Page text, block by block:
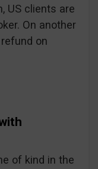
US clients are
On another
on
of kind in the